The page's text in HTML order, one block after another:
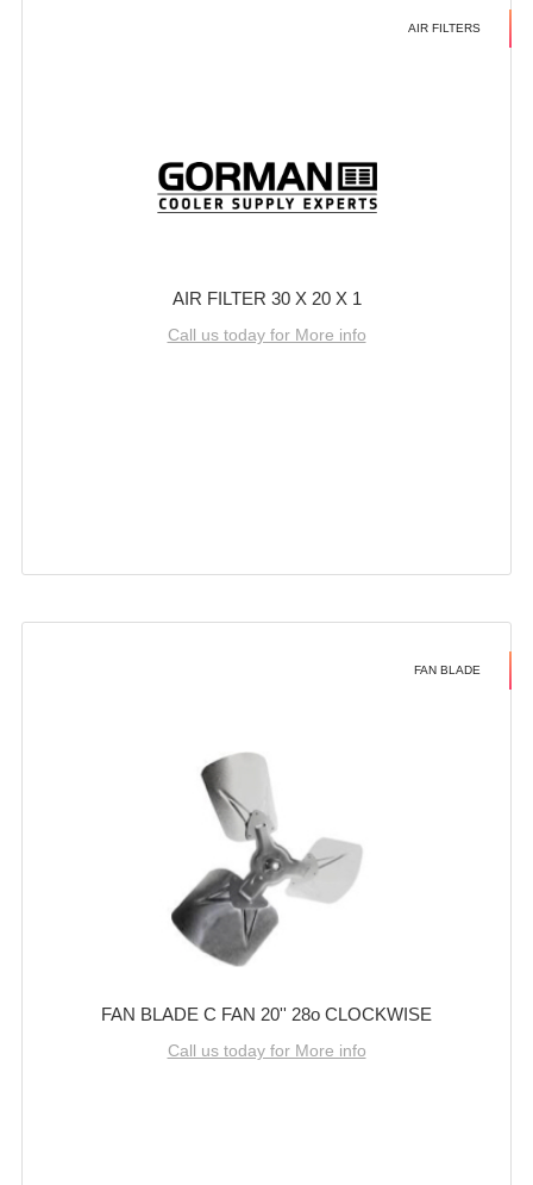
AIR FILTERS
AIR FILTER 30 X 20 X 1
Call us today for More info
FAN BLADE
FAN BLADE C FAN 20'' 28o CLOCKWISE
Call us today for More info